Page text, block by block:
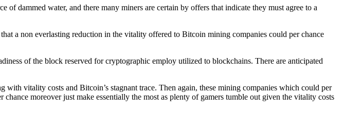
dammed water, and there many miners are certain by offers that indicate they must agree to a
a non everlasting reduction in the vitality offered to Bitcoin mining companies could per chance
of the block reserved for cryptographic employ utilized to blockchains. There are anticipated
vitality costs and Bitcoin’s stagnant trace. Then again, these mining companies which could per
moreover just make essentially the most as plenty of gamers tumble out given the vitality costs